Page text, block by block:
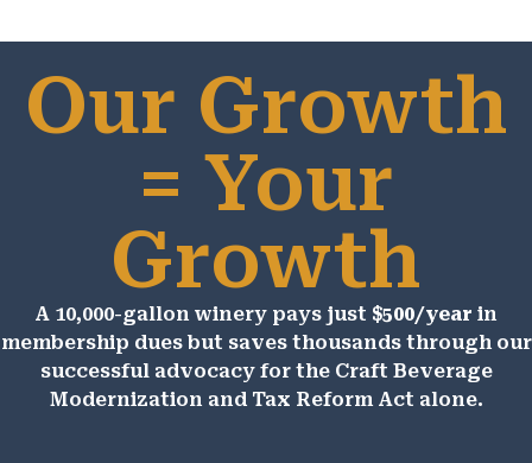
Our Growth
= Your
Growth
A 10,000-gallon winery pays just $500/year in
membership dues but saves thousands through our
successful advocacy for the Craft Beverage
Modernization and Tax Reform Act alone.